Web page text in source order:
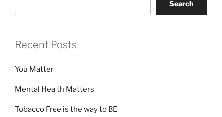
Search
Recent Posts
You Matter
Mental Health Matters
Tobacco Free is the way to BE